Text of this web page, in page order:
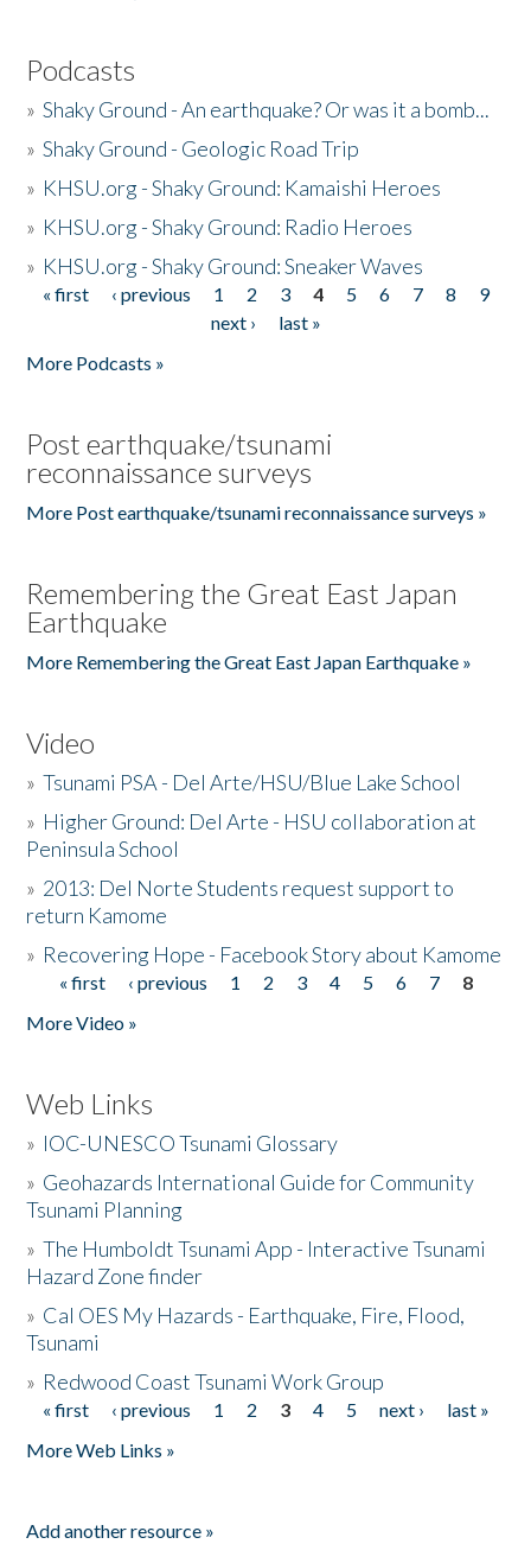
Podcasts
»Shaky Ground - An earthquake? Or was it a bomb...
»Shaky Ground - Geologic Road Trip
» KHSU.org - Shaky Ground: Kamaishi Heroes
» KHSU.org - Shaky Ground: Radio Heroes
» KHSU.org - Shaky Ground: Sneaker Waves
Pages
« first ‹ previous 1 2 3 4 5 6 7 8
9
next ›
last »
More Podcasts »
Post earthquake/tsunami
reconnaissance surveys
More Post earthquake/tsunami reconnaissance surveys »
Remembering the Great East Japan
Earthquake
More Remembering the Great East Japan Earthquake »
Video
»Tsunami PSA - Del Arte/HSU/Blue Lake School
» Higher Ground: Del Arte - HSU collaboration at
Peninsula School
» 2013: Del Norte Students request support to
return Kamome
» Recovering Hope - Facebook Story about Kamome
Pages
« first ‹ previous 1 2 3 4 5 6 7
8
More Video »
Web Links
» IOC-UNESCO Tsunami Glossary
» Geohazards International Guide for Community
Tsunami Planning
»The Humboldt Tsunami App - Interactive Tsunami
Hazard Zone finder
» Cal OES My Hazards - Earthquake, Fire, Flood,
Tsunami
» Redwood Coast Tsunami Work Group
Pages
« first ‹ previous 1 2 3 4 5 next ›
last »
More Web Links »
Add another resource »